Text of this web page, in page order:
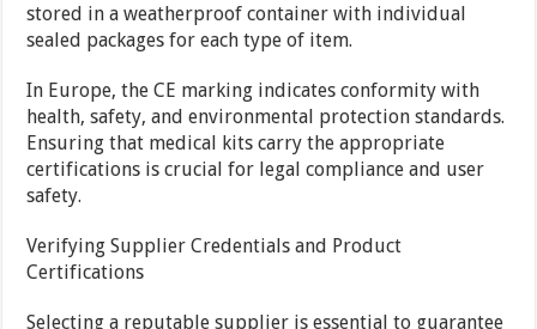
stored in a weatherproof container with individual
sealed packages for each type of item.
In Europe, the CE marking indicates conformity with
health, safety, and environmental protection standards.
Ensuring that medical kits carry the appropriate
certifications is crucial for legal compliance and user
safety.
Verifying Supplier Credentials and Product
Certifications
Selecting a reputable supplier is essential to guarantee